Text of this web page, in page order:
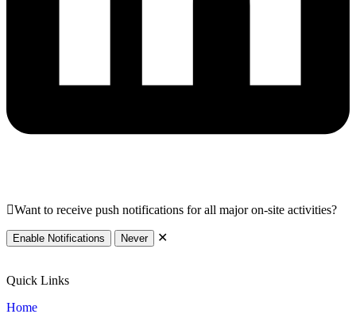
Want to receive push notifications for all major on-site activities?
Enable Notifications Never ✕
Quick Links
Home